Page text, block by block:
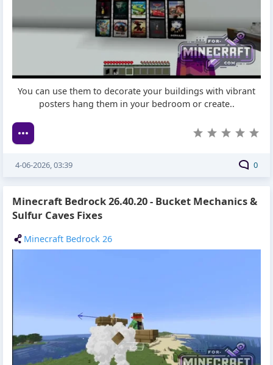
You can use them to decorate your buildings with vibrant
posters hang them in your bedroom or create..
0
4-06-2026, 03:39
Minecraft Bedrock 26.40.20 - Bucket Mechanics &
Sulfur Caves Fixes
Minecraft Bedrock 26